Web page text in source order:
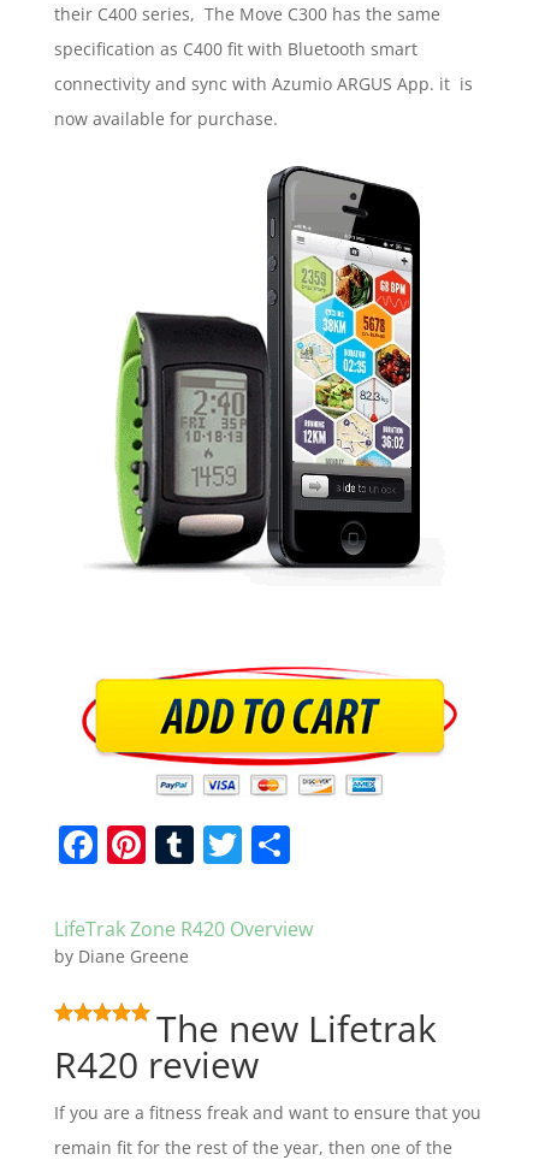
their C400 series, The Move C300 has the same
specification as C400 fit with Bluetooth smart
connectivity and sync with Azumio ARGUS App. it is
now available for purchase.
F
c
e
b
o
o
k
Pi
er
e
st
T
m
T
itt
S
ar
LifeTrak Zone R420 Overview
by Diane Greene
The new Lifetrak
R420 review
If you are a fitness freak and want to ensure that you
remain fit for the rest of the year, then one of the